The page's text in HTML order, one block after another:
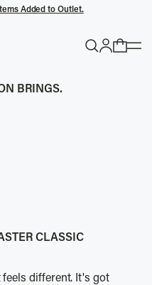
Added to Outlet.
BOAT.
Sun Shirt, T-Shirt
BRINGS.
CLASSIC
different. It's got